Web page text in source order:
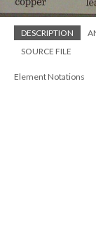
DESCRIPTION
SOURCE FILE
Element Notations